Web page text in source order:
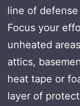
line of
Focus your
unheated
attics,
heat tape or
layer of